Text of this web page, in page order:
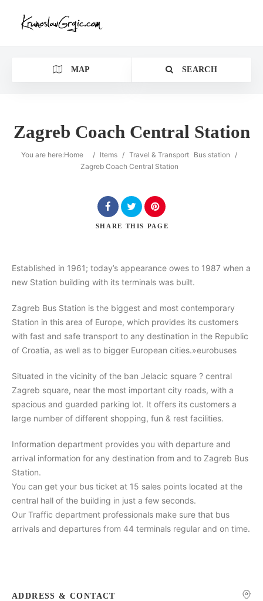
MAP SEARCH
Search
Zagreb Coach Central Station
You are here:Home / Items / Travel & Transport Bus station /
Zagreb Coach Central Station
SHARE THIS PAGE
Established in 1961; today’s appearance owes to 1987 when a
new Station building with its terminals was built.
Zagreb Bus Station is the biggest and most contemporary
Station in this area of Europe, which provides its customers
with fast and safe transport to any destination in the Republic
of Croatia, as well as to bigger European cities.»eurobuses
Situated in the vicinity of the ban Jelacic square ? central
Zagreb square, near the most important city roads, with a
spacious and guarded parking lot. It offers its customers a
large number of different shopping, fun & rest facilities.
Information department provides you with departure and
arrival information for any destination from and to Zagreb Bus
Station.
You can get your bus ticket at 15 sales points located at the
central hall of the building in just a few seconds.
Our Traffic department professionals make sure that bus
arrivals and departures from 44 terminals regular and on time.
ADDRESS & CONTACT